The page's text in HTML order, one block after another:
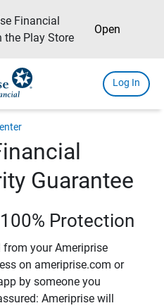
Financial
the Play Store
Open
Log In
Guarantee
Protection
from your Ameriprise
on ameriprise.com or
by someone you
Ameriprise will